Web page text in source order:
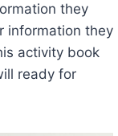
they
information they
activity book
ready for